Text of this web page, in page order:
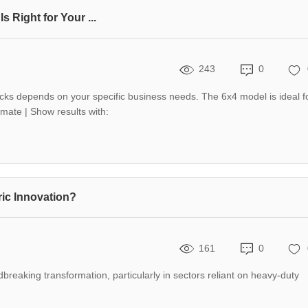
Right for Your ...
243 0
depends on your specific business needs. The 6x4 model is ideal
| Show results with:
Innovation?
161 0
transformation, particularly in sectors reliant on heavy-duty